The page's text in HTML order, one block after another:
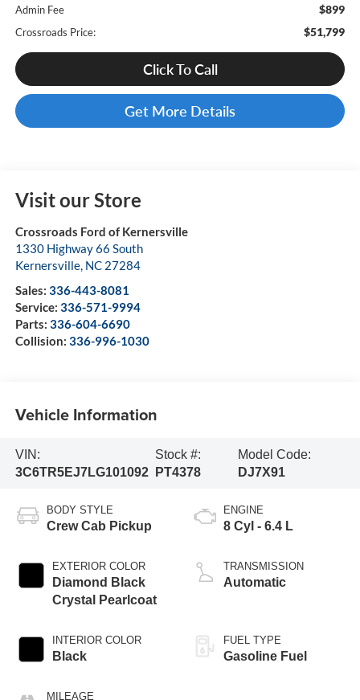
Admin Fee $899
Crossroads Price: $51,799
Click To Call
Get More Details
Visit our Store
Crossroads Ford of Kernersville
1330 Highway 66 South
Kernersville, NC 27284
Sales: 336-443-8081
Service: 336-571-9994
Parts: 336-604-6690
Collision: 336-996-1030
Vehicle Information
VIN:
3C6TR5EJ7LG101092
Stock #:
PT4378
Model Code:
DJ7X91
BODY STYLE
Crew Cab Pickup
EXTERIOR COLOR
Diamond Black
Crystal Pearlcoat
INTERIOR COLOR
Black
MILEAGE
ENGINE
8 Cyl - 6.4 L
TRANSMISSION
Automatic
FUEL TYPE
Gasoline Fuel